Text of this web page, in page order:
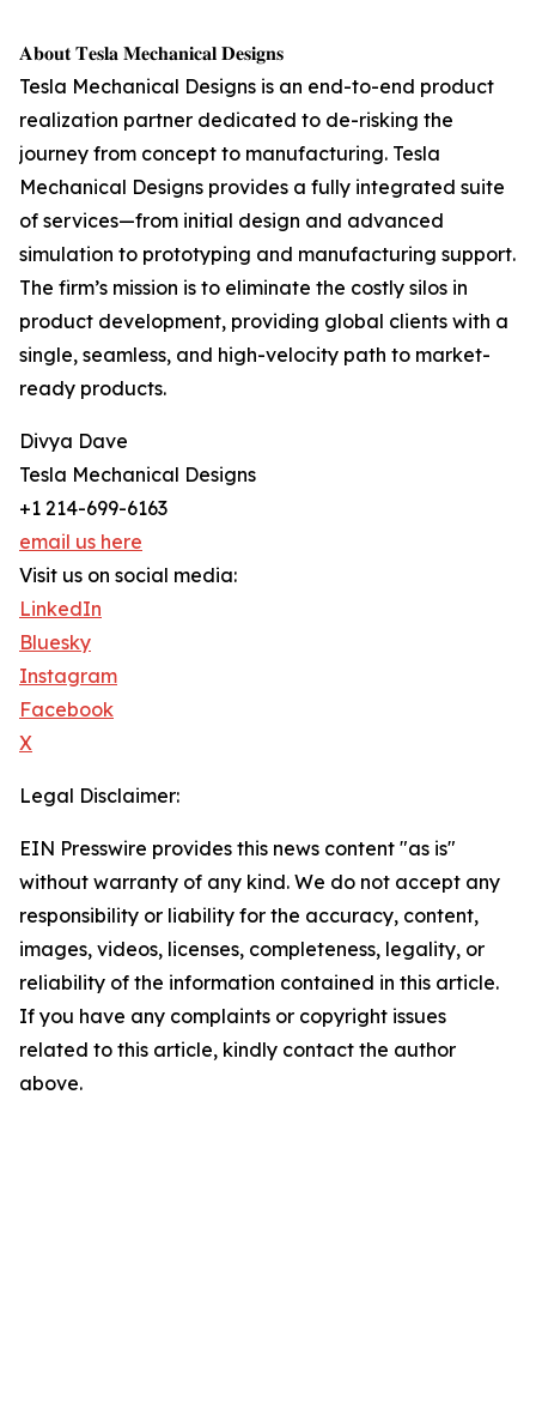
𝐀𝐛𝐨𝐮𝐭 𝐓𝐞𝐬𝐥𝐚 𝐌𝐞𝐜𝐡𝐚𝐧𝐢𝐜𝐚𝐥 𝐃𝐞𝐬𝐢𝐠𝐧𝐬
Tesla Mechanical Designs is an end-to-end product
realization partner dedicated to de-risking the
journey from concept to manufacturing. Tesla
Mechanical Designs provides a fully integrated suite
of services—from initial design and advanced
simulation to prototyping and manufacturing support.
The firm’s mission is to eliminate the costly silos in
product development, providing global clients with a
single, seamless, and high-velocity path to market-
ready products.
Divya Dave
Tesla Mechanical Designs
+1 214-699-6163
email us here
Visit us on social media:
LinkedIn
Bluesky
Instagram
Facebook
X
Legal Disclaimer:
EIN Presswire provides this news content "as is"
without warranty of any kind. We do not accept any
responsibility or liability for the accuracy, content,
images, videos, licenses, completeness, legality, or
reliability of the information contained in this article.
If you have any complaints or copyright issues
related to this article, kindly contact the author
above.